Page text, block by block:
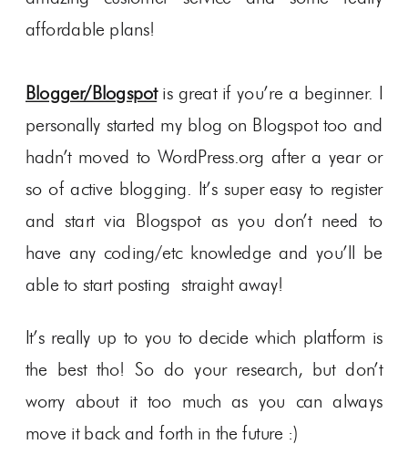
affordable plans!
Blogger/Blogspotis great if you’re a beginner. I
personally started my blog on Blogspot too and
hadn’t moved to WordPress.org after a year or
so of active blogging. It’s super easy to register
and start via Blogspot as you don’t need to
have any coding/etc knowledge and you’ll be
able to start posting straight away!
It’s really up to you to decide which platform is
the best tho! So do your research, but don’t
worry about it too much as you can always
move it back and forth in the future :)